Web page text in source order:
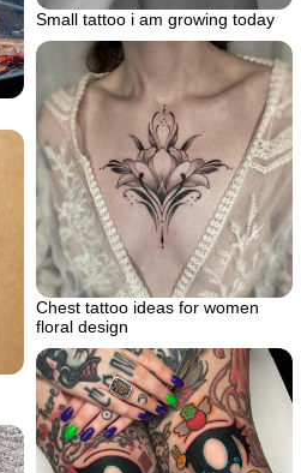
Small tattoo i am growing today
Chest tattoo ideas for women
floral design